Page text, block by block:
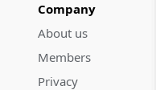
Company
About us
Members
Privacy